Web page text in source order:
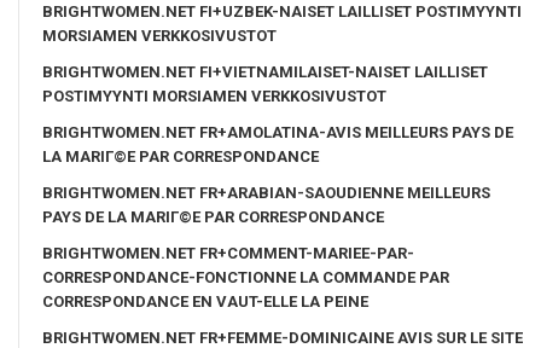
BRIGHTWOMEN.NET FI+UZBEK-NAISET LAILLISET POSTIMYYNTI
MORSIAMEN VERKKOSIVUSTOT
BRIGHTWOMEN.NET FI+VIETNAMILAISET-NAISET LAILLISET
POSTIMYYNTI MORSIAMEN VERKKOSIVUSTOT
BRIGHTWOMEN.NET FR+AMOLATINA-AVIS MEILLEURS PAYS DE
LA MARIГ©E PAR CORRESPONDANCE
BRIGHTWOMEN.NET FR+ARABIAN-SAOUDIENNE MEILLEURS
PAYS DE LA MARIГ©E PAR CORRESPONDANCE
BRIGHTWOMEN.NET FR+COMMENT-MARIEE-PAR-
CORRESPONDANCE-FONCTIONNE LA COMMANDE PAR
CORRESPONDANCE EN VAUT-ELLE LA PEINE
BRIGHTWOMEN.NET FR+FEMME-DOMINICAINE AVIS SUR LE SITE